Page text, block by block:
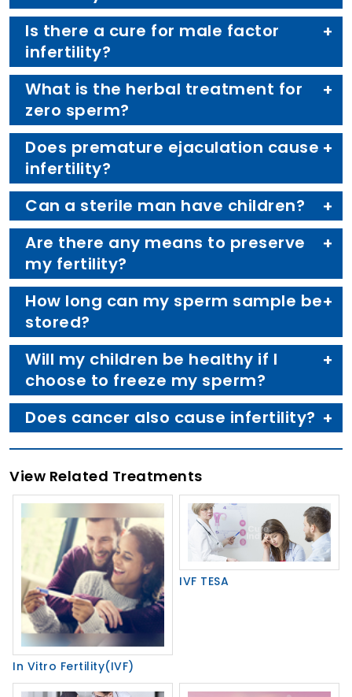
Is there a cure for male factor
infertility?
What is the herbal treatment for
zero sperm?
Does premature ejaculation cause
infertility?
Can a sterile man have children?
Are there any means to preserve
my fertility?
How long can my sperm sample be
stored?
Will my children be healthy if I
choose to freeze my sperm?
Does cancer also cause infertility?
View Related Treatments
In Vitro Fertility(IVF)
IVF TESA